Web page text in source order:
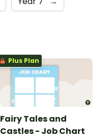
Plus Plan
Fairy Tales and
Castles - Job Chart